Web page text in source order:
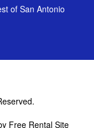
Free Rental Site